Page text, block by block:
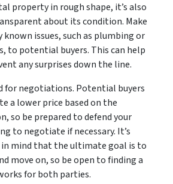
property in rough shape, it’s also
about its condition. Make
known issues, such as plumbing or
to potential buyers. This can help
any surprises down the line.
for negotiations. Potential buyers
a lower price based on the
so be prepared to defend your
to negotiate if necessary. It’s
mind that the ultimate goal is to
move on, so be open to finding a
for both parties.